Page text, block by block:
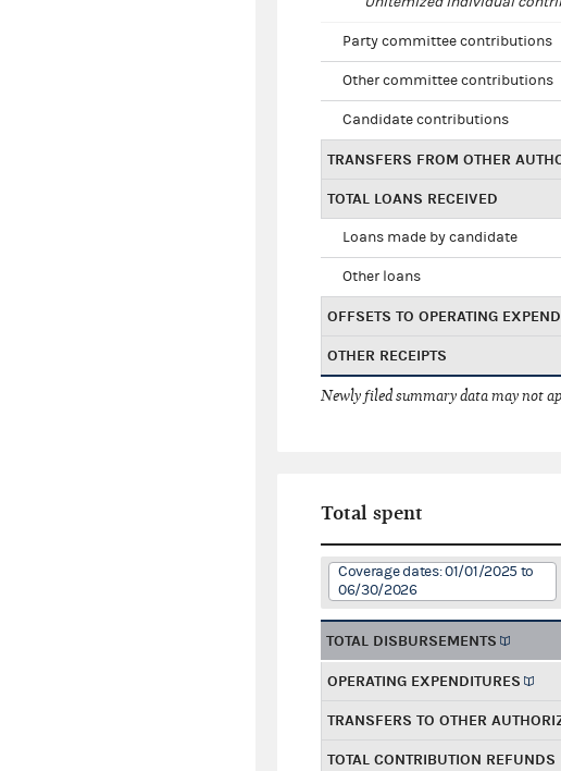
Party committee contributions
Other committee contributions
Candidate contributions
TRANSFERS FROM OTHER
TOTAL LOANS RECEIVED
Loans made by candidate
Other loans
OFFSETS TO OPERATING
OTHER RECEIPTS
Newly filed summary data may not
Total spent
Coverage dates: 01/01/2025 to
06/30/2026
TOTAL DISBURSEMENTS
OPERATING EXPENDITURES
TRANSFERS TO OTHER
TOTAL CONTRIBUTION REFUNDS